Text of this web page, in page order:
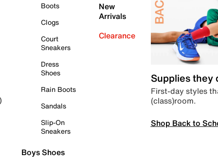
Boots
Clogs
Court
Sneakers
Dress
Shoes
Rain Boots
Sandals
Slip-On
Sneakers
Boys Shoes
New
Arrivals
Clearance
Supplies they
First-day styles
(class)room.
Shop Back to